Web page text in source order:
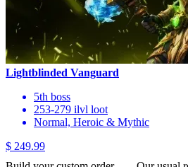
Lightblinded Vanguard
5th boss
253-279 ilvl loot
Normal, Heroic & Mythic
$ 249.99